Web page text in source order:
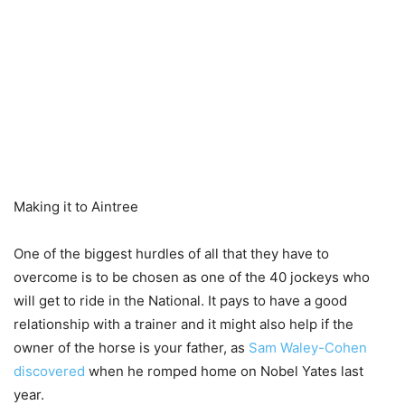
Making it to Aintree
One of the biggest hurdles of all that they have to
overcome is to be chosen as one of the 40 jockeys who
will get to ride in the National. It pays to have a good
relationship with a trainer and it might also help if the
owner of the horse is your father, as Sam Waley-Cohen
discovered when he romped home on Nobel Yates last
year.